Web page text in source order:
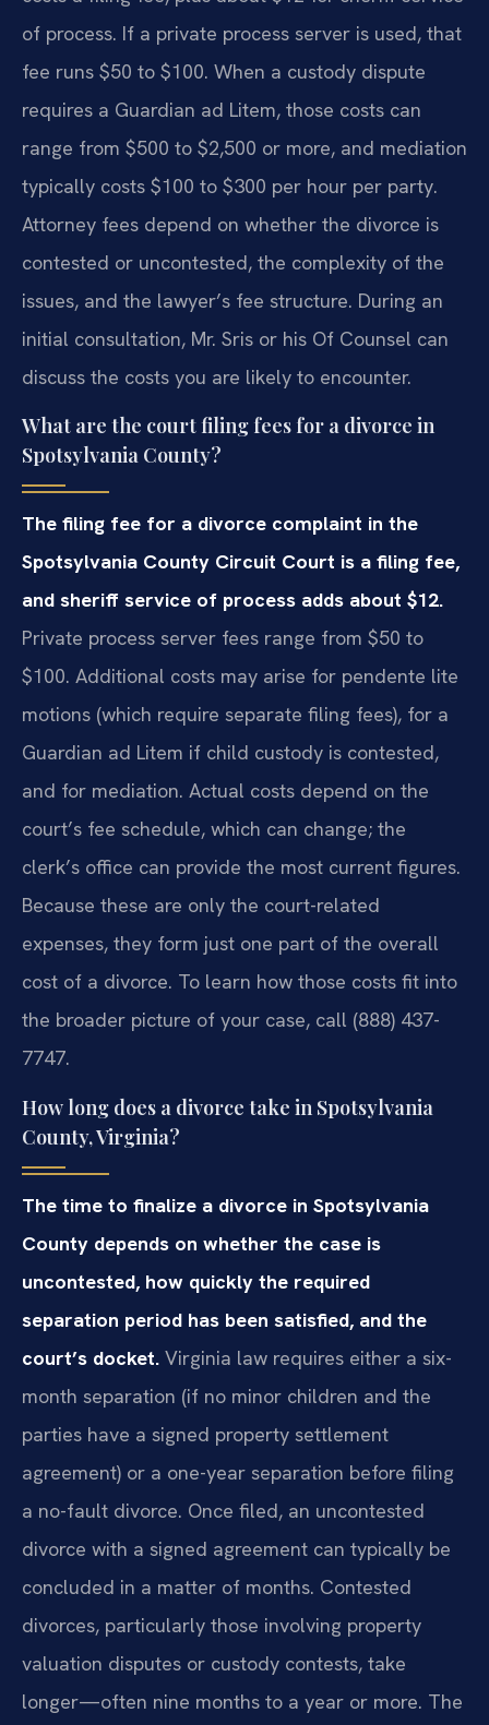
of process. If a private process server is used, that
fee runs $50 to $100. When a custody dispute
requires a Guardian ad Litem, those costs can
range from $500 to $2,500 or more, and mediation
typically costs $100 to $300 per hour per party.
Attorney fees depend on whether the divorce is
contested or uncontested, the complexity of the
issues, and the lawyer’s fee structure. During an
initial consultation, Mr. Sris or his Of Counsel can
discuss the costs you are likely to encounter.
What are the court filing fees for a divorce in
Spotsylvania County?
The filing fee for a divorce complaint in the
Spotsylvania County Circuit Court is a filing fee,
and sheriff service of process adds about $12.
Private process server fees range from $50 to
$100. Additional costs may arise for pendente lite
motions (which require separate filing fees), for a
Guardian ad Litem if child custody is contested,
and for mediation. Actual costs depend on the
court’s fee schedule, which can change; the
clerk’s office can provide the most current figures.
Because these are only the court-related
expenses, they form just one part of the overall
cost of a divorce. To learn how those costs fit into
the broader picture of your case, call (888) 437-
7747.
How long does a divorce take in Spotsylvania
County, Virginia?
The time to finalize a divorce in Spotsylvania
County depends on whether the case is
uncontested, how quickly the required
separation period has been satisfied, and the
court’s docket. Virginia law requires either a six-
month separation (if no minor children and the
parties have a signed property settlement
agreement) or a one-year separation before filing
a no-fault divorce. Once filed, an uncontested
divorce with a signed agreement can typically be
concluded in a matter of months. Contested
divorces, particularly those involving property
valuation disputes or custody contests, take
longer—often nine months to a year or more. The